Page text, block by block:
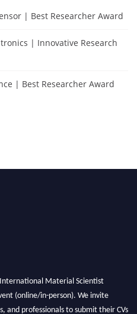
| Best Researcher Award
| Innovative Research
| Best Researcher Award
Material Scientist
(online/in-person). We invite
and professionals to submit their CVs